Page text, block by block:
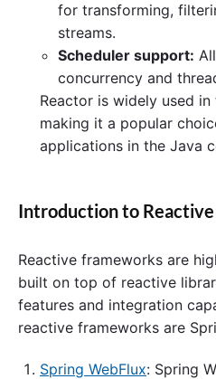
for transforming,
streams.
Scheduler support:
concurrency and
Reactor is widely used
making it a popular
applications in the Java
Introduction to
Reactive frameworks are
built on top of reactive
features and integration
reactive frameworks are
Spring WebFlux: Spring